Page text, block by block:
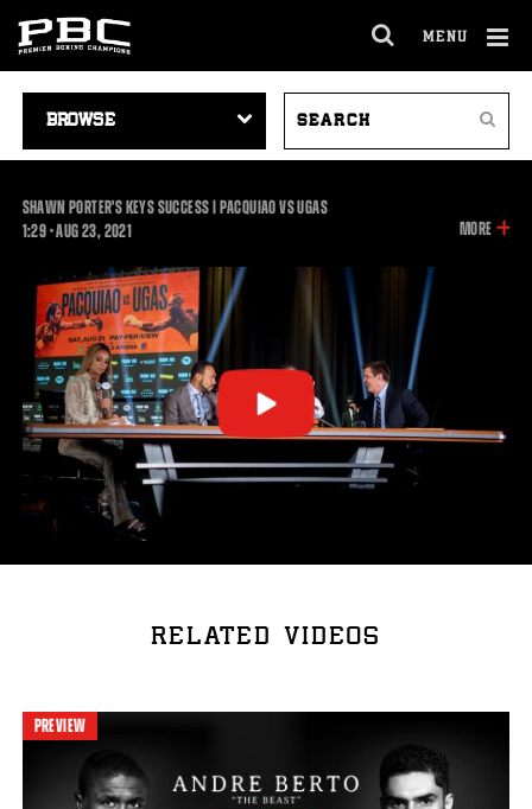
MENU
SITE
NAVIGATION
VIDEOS
Search
SHAWN PORTER'S KEYS SUCCESS | PACQUIAO VS UGAS
1:291:29
•AUG23, 2021 MORE
RELATED VIDEOS
PREVIEW